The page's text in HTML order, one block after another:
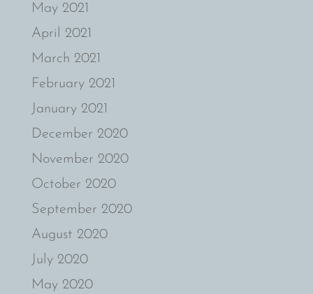
May 2021
April 2021
March 2021
February 2021
January 2021
December 2020
November 2020
October 2020
September 2020
August 2020
July 2020
May 2020